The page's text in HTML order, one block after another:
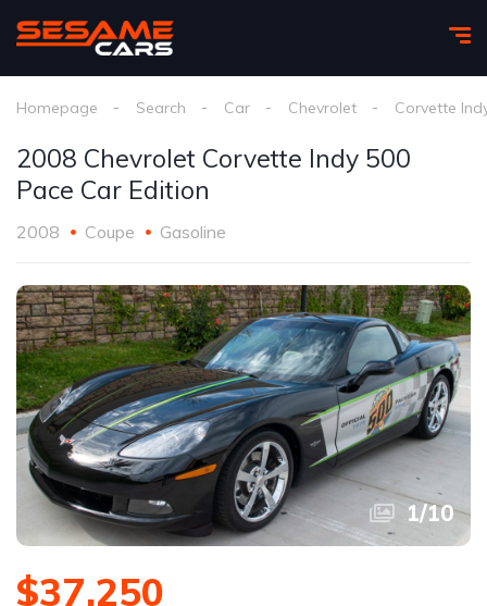
Homepage Search Car Chevrolet Corvette
2008 Chevrolet Corvette Indy 500
Pace Car Edition
2008 Coupe Gasoline
1/10
$37,250